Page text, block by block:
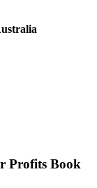
Profits Book